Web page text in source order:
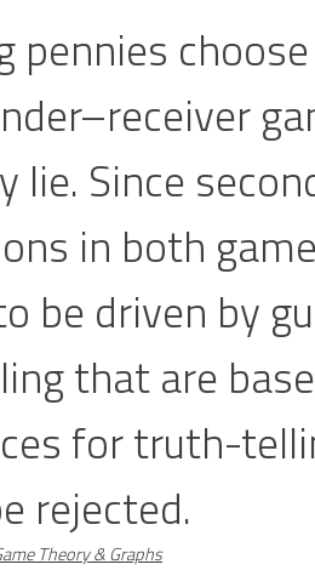
pennies
lie. Since
in both
be driven by
that are
for truth-
rejected.
Theory & Graphs